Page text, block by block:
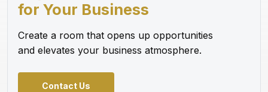
for Your Business
Create a room that opens up opportunities
and elevates your business atmosphere.
Contact Us